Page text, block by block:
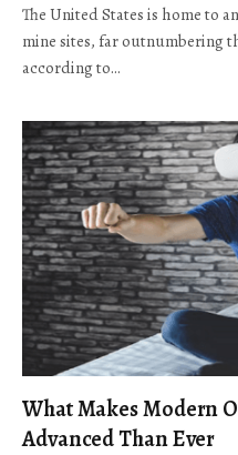
The United States is home to
mine sites, far outnumbering
according to…
What Makes Modern
Advanced Than Ever